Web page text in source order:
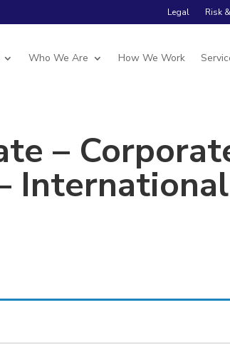
Legal Risk
Who We Are How We Work
–
International